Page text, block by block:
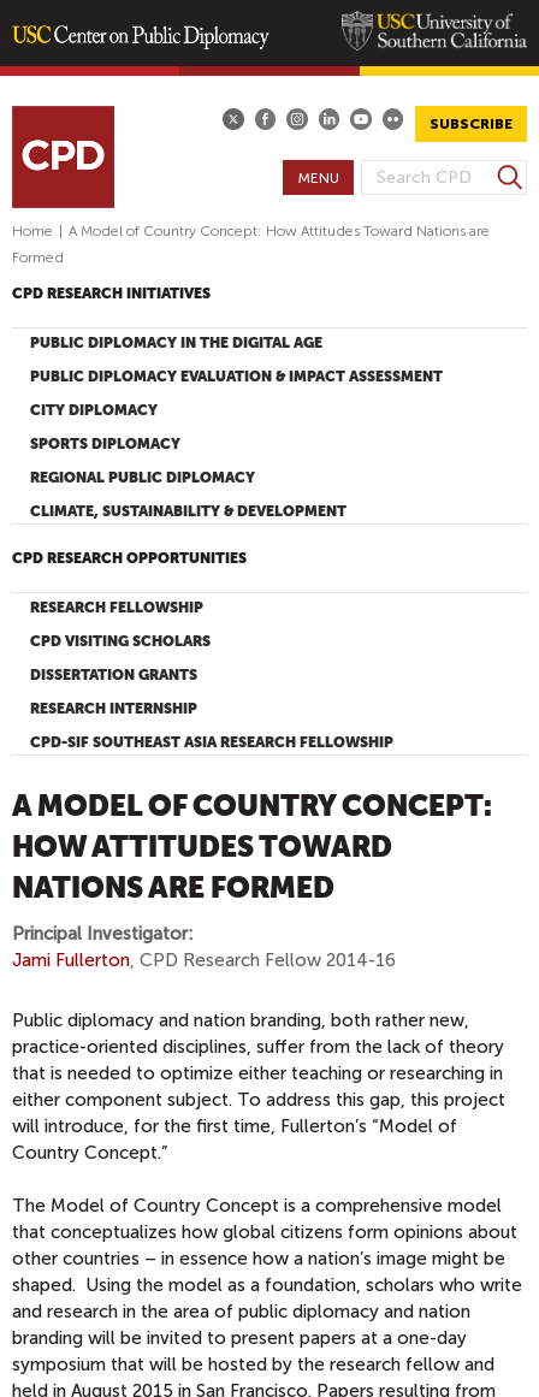
content
SUBSCRIBE
S
E
F
S
e
MENU
Home
A Model of Country Concept: How Attitudes Toward Nations are
Formed
CPD RESEARCH INITIATIVES
PUBLIC DIPLOMACY IN THE DIGITAL AGE
PUBLIC DIPLOMACY EVALUATION & IMPACT ASSESSMENT
CITY DIPLOMACY
SPORTS DIPLOMACY
REGIONAL PUBLIC DIPLOMACY
CLIMATE, SUSTAINABILITY & DEVELOPMENT
CPD RESEARCH OPPORTUNITIES
RESEARCH FELLOWSHIP
CPD VISITING SCHOLARS
DISSERTATION GRANTS
RESEARCH INTERNSHIP
CPD-SIF SOUTHEAST ASIA RESEARCH FELLOWSHIP
A MODEL OF COUNTRY CONCEPT:
HOW ATTITUDES TOWARD
NATIONS ARE FORMED
Principal Investigator:
Jami Fullerton, CPD Research Fellow 2014-16
Public diplomacy and nation branding, both rather new,
practice-oriented disciplines, suffer from the lack of theory
that is needed to optimize either teaching or researching in
either component subject. To address this gap, this project
will introduce, for the first time, Fullerton’s “Model of
Country Concept.”
The Model of Country Concept is a comprehensive model
that conceptualizes how global citizens form opinions about
other countries – in essence how a nation’s image might be
shaped. Using the model as a foundation, scholars who write
and research in the area of public diplomacy and nation
branding will be invited to present papers at a one-day
symposium that will be hosted by the research fellow and
held in August 2015 in San Francisco. Papers resulting from